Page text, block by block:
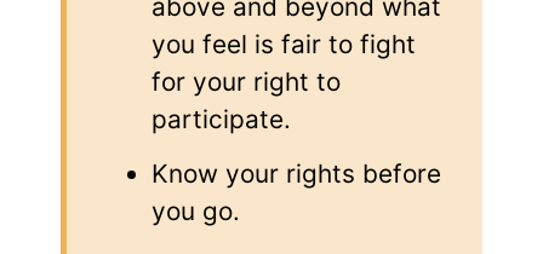
above and beyond what
you feel is fair to fight
for your right to
participate.
Know your rights before
you go.